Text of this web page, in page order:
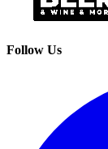
Follow Us